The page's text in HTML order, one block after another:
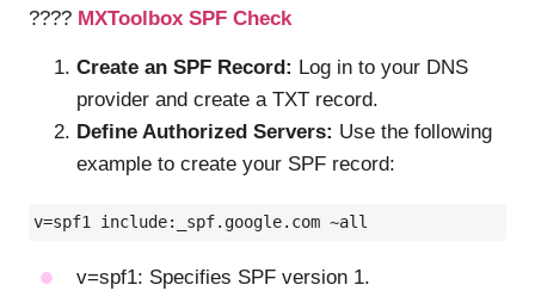
???? MXToolbox SPF Check
Create an SPF Record: Log in to your DNS
provider and create a TXT record.
Define Authorized Servers: Use the following
example to create your SPF record:
v=spf1 include:_spf.google.com ~all
v=spf1: Specifies SPF version 1.